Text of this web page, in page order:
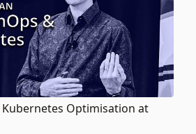
Kubernetes Optimisation at